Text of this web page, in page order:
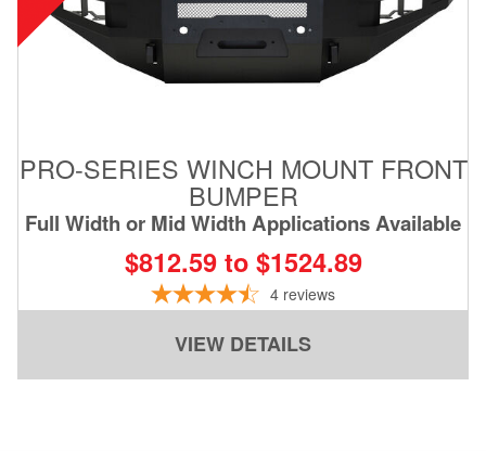
PRO-SERIES WINCH MOUNT FRONT
BUMPER
Full Width or Mid Width Applications Available
$812.59 to $1524.89
4 reviews
VIEW DETAILS